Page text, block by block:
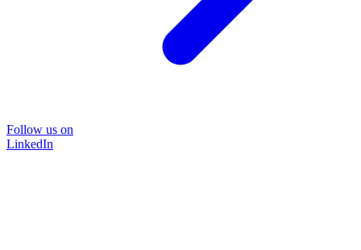
Follow us on
LinkedIn